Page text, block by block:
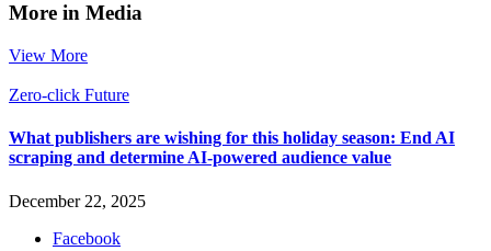
More in Media
View More
Zero-click Future
What publishers are wishing for this holiday season: End AI
scraping and determine AI-powered audience value
December 22, 2025
Facebook